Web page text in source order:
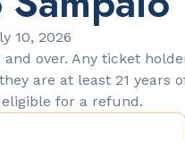
Lincoln
10, 2026
and over. Any ticket
are at least 21 years
for a refund.